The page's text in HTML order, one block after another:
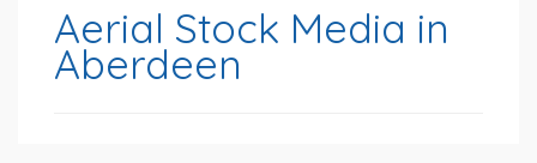
Aerial Stock Media in
Aberdeen